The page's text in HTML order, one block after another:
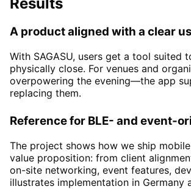
Results
A product aligned with a clear
With SAGASU, users get a tool suited
physically close. For venues and
overpowering the evening—the app
replacing them.
Reference for BLE- and event-
The project shows how we ship
value proposition: from client
on-site networking, event features,
illustrates implementation in Germany